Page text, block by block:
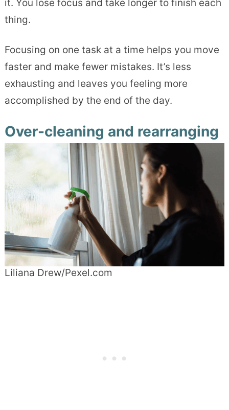
it. You lose focus and take longer to finish each
thing.
Focusing on one task at a time helps you move
faster and make fewer mistakes. It’s less
exhausting and leaves you feeling more
accomplished by the end of the day.
Over-cleaning and rearranging
Liliana Drew/Pexel.com